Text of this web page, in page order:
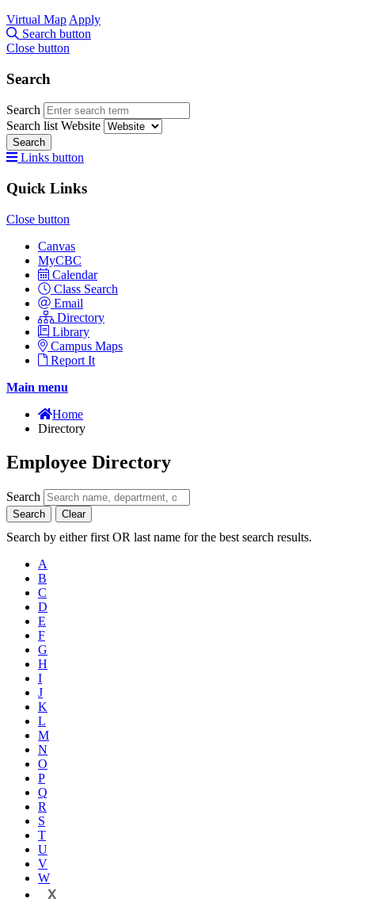
Virtual Map Apply
Search button
Close button
Search
Search
Search list Website
Search
Links button
Quick Links
Close button
Canvas
MyCBC
Calendar
Class Search
Email
Directory
Library
Campus Maps
Report It
Main menu
Home
Directory
Employee Directory
Search
Search Clear
Search by either first OR last name for the best search results.
A
B
C
D
E
F
G
H
I
J
K
L
M
N
O
P
Q
R
S
T
U
V
W
X